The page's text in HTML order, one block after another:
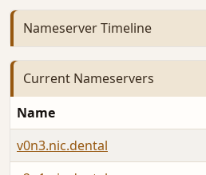
Nameserver Timeline
Current Nameservers
Name
v0n3.nic.dental